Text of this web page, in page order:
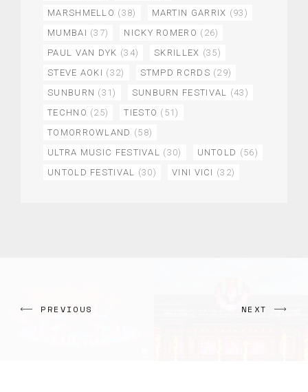
MARSHMELLO (38) MARTIN GARRIX (93)
MUMBAI (37) NICKY ROMERO (26)
PAUL VAN DYK (34) SKRILLEX (35)
STEVE AOKI (32) STMPD RCRDS (29)
SUNBURN (31) SUNBURN FESTIVAL (43)
TECHNO (25) TIESTO (51)
TOMORROWLAND (58)
ULTRA MUSIC FESTIVAL (30) UNTOLD (56)
UNTOLD FESTIVAL (30) VINI VICI (32)
PREVIOUS NEXT